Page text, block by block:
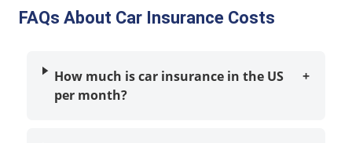
FAQs About Car Insurance Costs
How much is car insurance in the US
per month?
+